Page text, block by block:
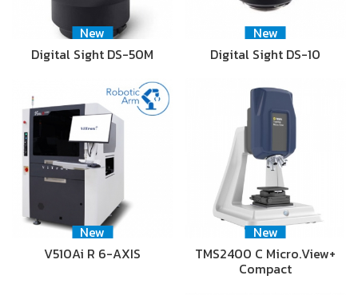
New
Digital Sight DS-50M
New
Digital Sight DS-10
New
V510Ai R 6-AXIS
New
TMS2400 C Micro.View+
Compact